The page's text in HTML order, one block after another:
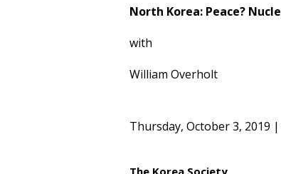
North Korea: Peace?
with
William Overholt
Thursday, October 3, 2019 |
The Korea Society